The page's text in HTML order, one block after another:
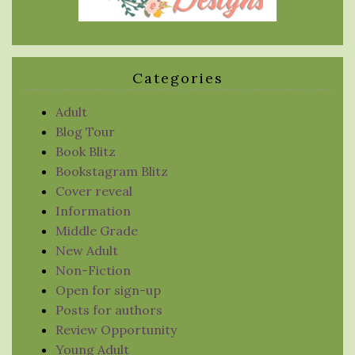
Categories
Adult
Blog Tour
Book Blitz
Bookstagram Blitz
Cover reveal
Information
Middle Grade
New Adult
Non-Fiction
Open for sign-up
Posts for authors
Review Opportunity
Young Adult